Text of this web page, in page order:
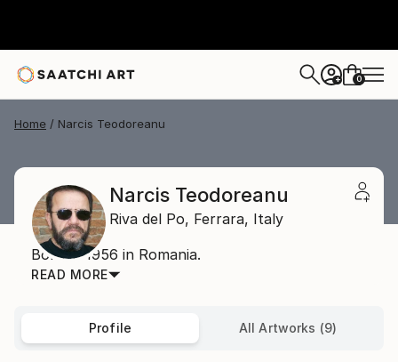
+ 0
Home Narcis Teodoreanu
Narcis Teodoreanu
Riva del Po, Ferrara, Italy
Born in 1956 in Romania.
READ MORE
Profile All Artworks (9)